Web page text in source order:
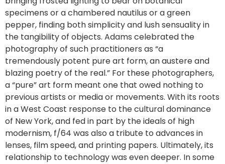
specimens or a chambered nautilus or a green
pepper, finding both simplicity and lush sensuality in
the tangibility of objects. Adams celebrated the
photography of such practitioners as “a
tremendously potent pure art form, an austere and
blazing poetry of the real.” For these photographers,
a “pure” art form meant one that owed nothing to
previous artists or media or movements. With its roots
in a West Coast response to the cultural dominance
of New York, and fed in part by the ideals of high
modernism, f/64 was also a tribute to advances in
lenses, film speed, and printing papers. Ultimately, its
relationship to technology was even deeper. In some